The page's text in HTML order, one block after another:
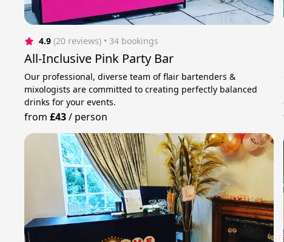
4.9 (20 reviews) • 34 bookings
All-Inclusive Pink Party Bar
Our professional, diverse team of flair bartenders &
mixologists are committed to creating perfectly balanced
drinks for your events.
from£43/ person